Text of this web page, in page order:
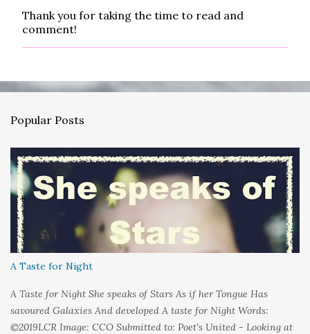
P
o
s
C
m
m
n
t
Thank you for taking the time to read and
comment!
Popular Posts
A Taste for Night
A Taste for Night She speaks of Stars As if her Tongue Has
savoured Galaxies And developed A taste for Night Words:
©2019LCR Image: CCO Submitted to: Poet's United - Looking at